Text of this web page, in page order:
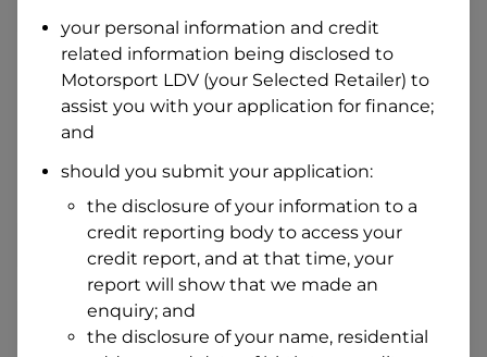
Do you own land or a property?
Yes
No
What do we consider
Residential address
Address
Suburb
your personal information and credit
related information being disclosed to
Motorsport LDV (your Selected Retailer) to
assist you with your application for finance;
and
should you submit your application:
the disclosure of your information to a
credit reporting body to access your
credit report, and at that time, your
report will show that we made an
enquiry; and
the disclosure of your name, residential